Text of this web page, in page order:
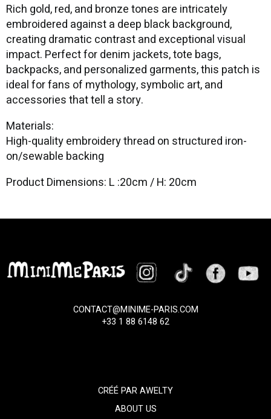
Rich gold, red, and bronze tones are intricately
embroidered against a deep black background,
creating dramatic contrast and exceptional visual
impact. Perfect for denim jackets, tote bags,
backpacks, and personalized garments, this patch is
ideal for fans of mythology, symbolic art, and
accessories that tell a story.
Materials:
High-quality embroidery thread on structured iron-
on/sewable backing
Product Dimensions: L :20cm / H: 20cm
CONTACT@MINIME-PARIS.COM
+33 1 88 6148 62
CRÉÉ PARAWELTY
ABOUT US